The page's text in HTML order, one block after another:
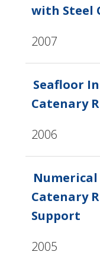
with Steel
2007
Seafloor
Catenary
2006
Catenary
Support
2005